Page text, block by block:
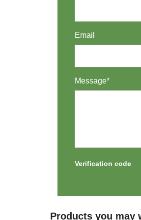
Email
Message*
Verification code
Products you may